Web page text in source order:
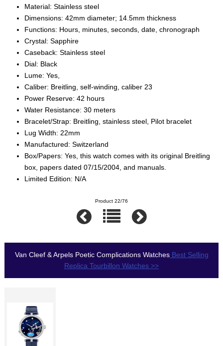
Material: Stainless steel
Dimensions: 42mm diameter; 14.5mm thickness
Functions: Hours, minutes, seconds, date, chronograph
Crystal: Sapphire
Caseback: Stainless steel
Dial: Black
Lume: Yes,
Caliber: Breitling, self-winding, caliber 23
Power Reserve: 42 hours
Water Resistance: 30 meters
Bracelet/Strap: Breitling, stainless steel, Pilot bracelet
Lug Width: 22mm
Manufactured: Switzerland
Box/Papers: Yes, this watch comes with its original Breitling
box, papers dated 07/15/2004, and manuals.
Limited Edition: N/A
Product 22/76
Van Cleef & Arpels Poetic Complications WatchesBest Selling
Replica Tourbillon Watches >>